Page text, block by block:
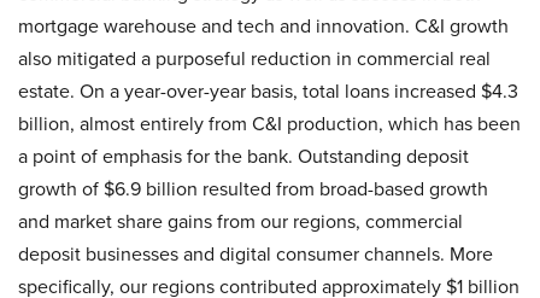
mortgage warehouse and tech and innovation. C&I growth
also mitigated a purposeful reduction in commercial real
estate. On a year-over-year basis, total loans increased $4.3
billion, almost entirely from C&I production, which has been
a point of emphasis for the bank. Outstanding deposit
growth of $6.9 billion resulted from broad-based growth
and market share gains from our regions, commercial
deposit businesses and digital consumer channels. More
specifically, our regions contributed approximately $1 billion